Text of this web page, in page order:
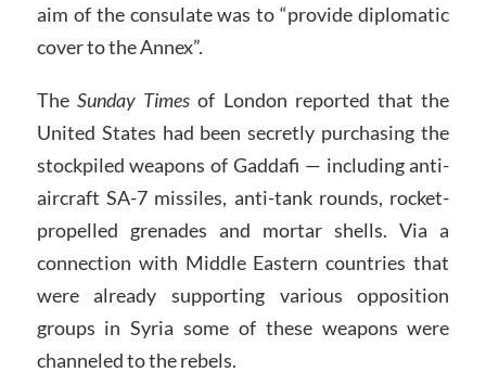
aim of the consulate was to “provide diplomatic
cover to the Annex”.
The Sunday Times of London reported that the
United States had been secretly purchasing the
stockpiled weapons of Gaddafi — including anti-
aircraft SA-7 missiles, anti-tank rounds, rocket-
propelled grenades and mortar shells. Via a
connection with Middle Eastern countries that
were already supporting various opposition
groups in Syria some of these weapons were
channeled to the rebels.